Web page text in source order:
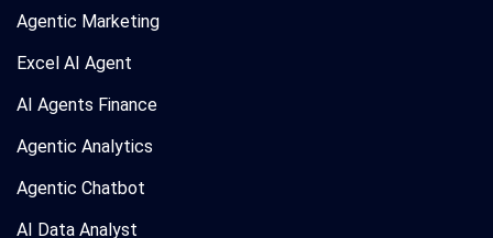
Agentic Marketing
Excel AI Agent
AI Agents Finance
Agentic Analytics
Agentic Chatbot
AI Data Analyst